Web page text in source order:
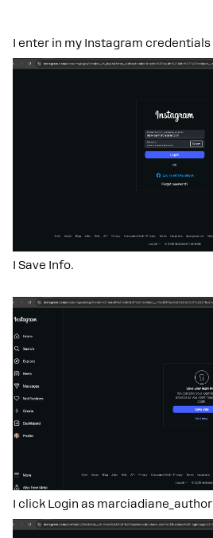
I enter in my Instagram credentials
I Save Info.
I click Login as marciadiane_author